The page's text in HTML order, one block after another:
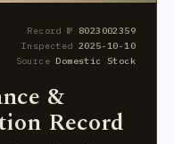
Record № 8023002359
Inspected 2025-10-10
SourceDomestic Stock
&
Record